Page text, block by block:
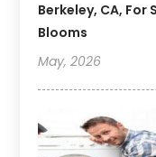
Berkeley, CA, For
Blooms
May, 2026